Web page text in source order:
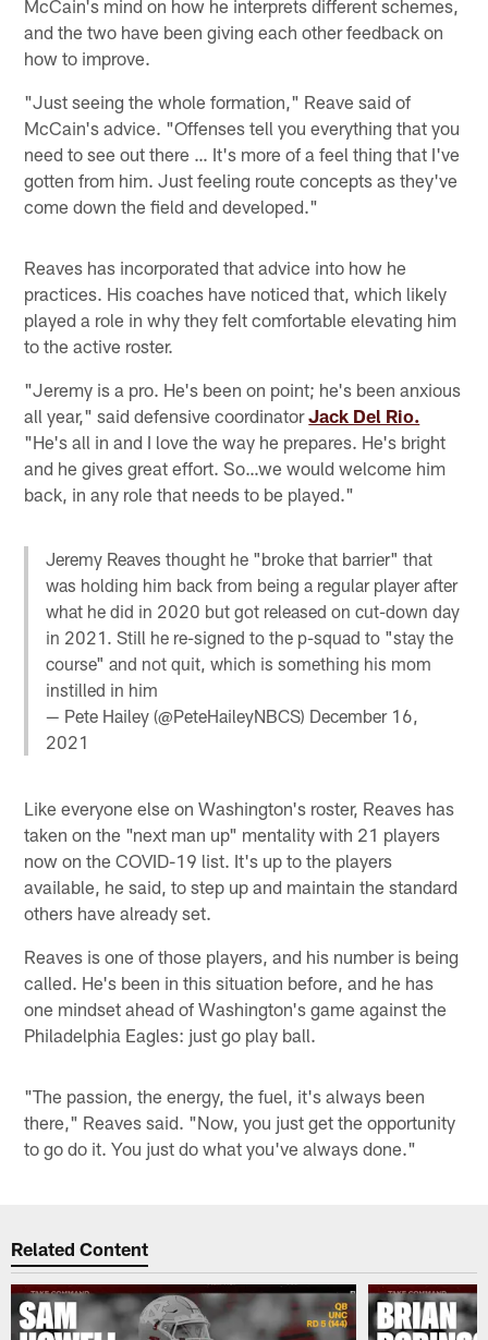
McCain's mind on how he interprets different schemes,
and the two have been giving each other feedback on
how to improve.
"Just seeing the whole formation," Reave said of
McCain's advice. "Offenses tell you everything that you
need to see out there … It's more of a feel thing that I've
gotten from him. Just feeling route concepts as they've
come down the field and developed."
Reaves has incorporated that advice into how he
practices. His coaches have noticed that, which likely
played a role in why they felt comfortable elevating him
to the active roster.
"Jeremy is a pro. He's been on point; he's been anxious
all year," said defensive coordinatorJack Del Rio.
"He's all in and I love the way he prepares. He's bright
and he gives great effort. So…we would welcome him
back, in any role that needs to be played."
Jeremy Reaves thought he "broke that barrier" that
was holding him back from being a regular player after
what he did in 2020 but got released on cut-down day
in 2021. Still he re-signed to the p-squad to "stay the
course" and not quit, which is something his mom
instilled in him
— Pete Hailey (@PeteHaileyNBCS) December 16,
2021
Like everyone else on Washington's roster, Reaves has
taken on the "next man up" mentality with 21 players
now on the COVID-19 list. It's up to the players
available, he said, to step up and maintain the standard
others have already set.
Reaves is one of those players, and his number is being
called. He's been in this situation before, and he has
one mindset ahead of Washington's game against the
Philadelphia Eagles: just go play ball.
"The passion, the energy, the fuel, it's always been
there," Reaves said. "Now, you just get the opportunity
to go do it. You just do what you've always done."
Related Content